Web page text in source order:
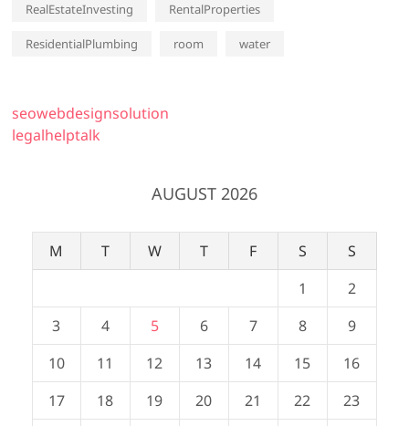
RealEstateInvesting RentalProperties
ResidentialPlumbing room water
seowebdesignsolution
legalhelptalk
AUGUST 2026
M T W T F S
S
1
2
3
4 5 6 7 8
9
10
11 12 13 14 15
16
17
18 19 20 21 22 23